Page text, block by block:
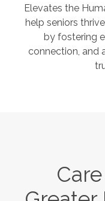
Elevates the
help seniors
by fostering
connection, and